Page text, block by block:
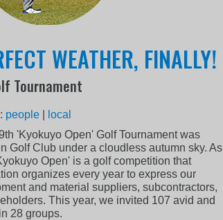
WEATHER, FINALLY!
Tournament
people
local
'Kyokuyo Open' Golf Tournament was
Golf Club under a cloudless autumn sky. As
Open' is a golf competition that
organizes every year to express our
and material suppliers, subcontractors,
This year, we invited 107 avid and
28 groups.